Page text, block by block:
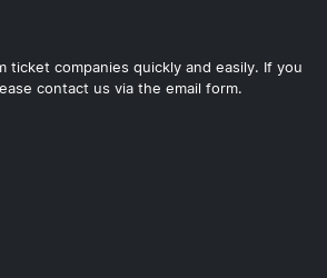
ticket companies quickly and easily. If you
contact us via the email form.